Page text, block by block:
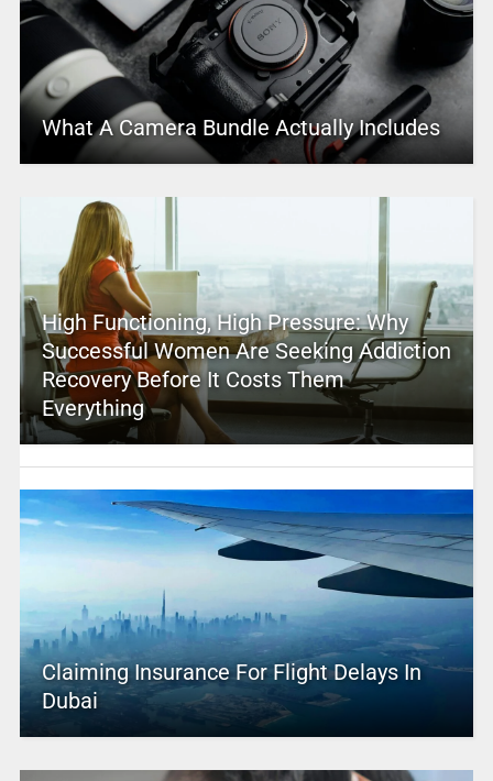
What A Camera Bundle Actually Includes
High Functioning, High Pressure: Why
Successful Women Are Seeking Addiction
Recovery Before It Costs Them
Everything
Claiming Insurance For Flight Delays In
Dubai